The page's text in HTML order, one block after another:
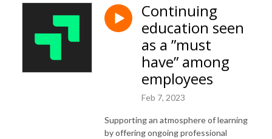
Continuing
education seen
as a ”must
have” among
employees
Feb 7, 2023
Supporting an atmosphere of learning
by offering ongoing professional